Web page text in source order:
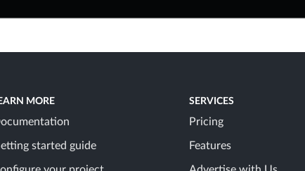
MORE
started guide
SERVICES
Pricing
Features